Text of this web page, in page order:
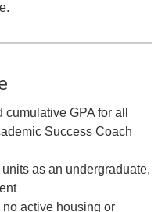
GPA for all
Success Coach
as an undergraduate,
active housing or